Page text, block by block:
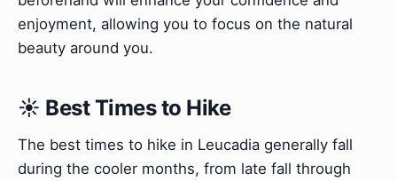
enjoyment, allowing you to focus on the natural
beauty around you.
☀️ Best Times to Hike
The best times to hike in Leucadia generally fall
during the cooler months, from late fall through